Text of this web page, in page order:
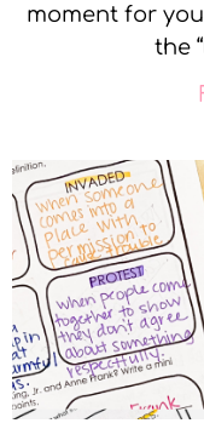
moment for
the